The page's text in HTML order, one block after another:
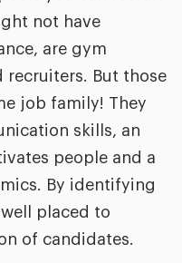
not have
are gym
recruiters. But those
job family! They
skills, an
people and a
By identifying
placed to
of candidates.